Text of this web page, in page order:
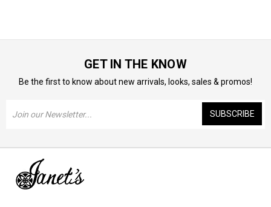
GET IN THE KNOW
Be the first to know about new arrivals, looks, sales & promos!
Address